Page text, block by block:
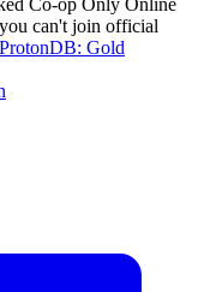
Co-op Only Online
can't join official
ProtonDB: Gold